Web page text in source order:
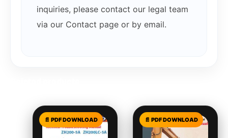
inquiries, please contact our legal team
via our Contact page or by email.